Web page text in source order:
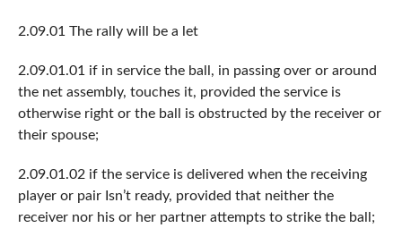
2.09.01 The rally will be a let
2.09.01.01 if in service the ball, in passing over or around
the net assembly, touches it, provided the service is
otherwise right or the ball is obstructed by the receiver or
their spouse;
2.09.01.02 if the service is delivered when the receiving
player or pair Isn’t ready, provided that neither the
receiver nor his or her partner attempts to strike the ball;